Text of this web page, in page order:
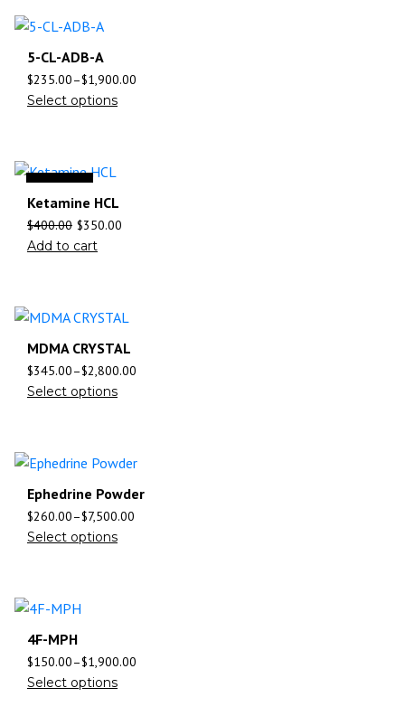
5-CL-ADB-A
$235.00–$1,900.00
Select options
Ketamine HCL
$400.00 $350.00
Add to cart
MDMA CRYSTAL
$345.00–$2,800.00
Select options
Ephedrine Powder
$260.00–$7,500.00
Select options
4F-MPH
$150.00–$1,900.00
Select options